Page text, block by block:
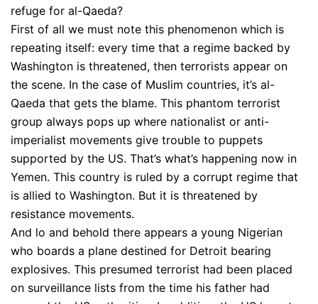
refuge for al-Qaeda?
First of all we must note this phenomenon which is
repeating itself: every time that a regime backed by
Washington is threatened, then terrorists appear on
the scene. In the case of Muslim countries, it’s al-
Qaeda that gets the blame. This phantom terrorist
group always pops up where nationalist or anti-
imperialist movements give trouble to puppets
supported by the US. That’s what’s happening now in
Yemen. This country is ruled by a corrupt regime that
is allied to Washington. But it is threatened by
resistance movements.
And lo and behold there appears a young Nigerian
who boards a plane destined for Detroit bearing
explosives. This presumed terrorist had been placed
on surveillance lists from the time his father had